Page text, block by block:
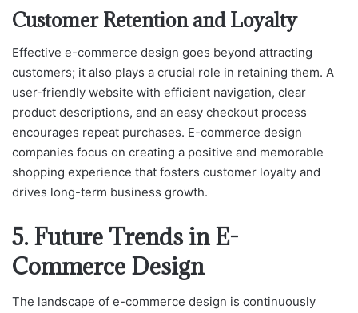
Customer Retention and Loyalty
Effective e-commerce design goes beyond attracting
customers; it also plays a crucial role in retaining them. A
user-friendly website with efficient navigation, clear
product descriptions, and an easy checkout process
encourages repeat purchases. E-commerce design
companies focus on creating a positive and memorable
shopping experience that fosters customer loyalty and
drives long-term business growth.
5. Future Trends in E-
Commerce Design
The landscape of e-commerce design is continuously